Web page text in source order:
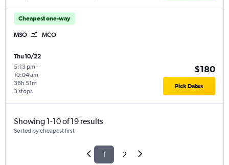
Cheapest one-way
MSO MCO
Thu 10/22
5:13 pm -
10:04 am
3 stops
38h 51m
$180
Pick Dates
Showing 1-10 of 19 results
Sorted by cheapest first
1 2